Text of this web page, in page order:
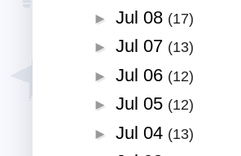
► Jul 08 (17)
► Jul 07 (13)
► Jul 06 (12)
► Jul 05 (12)
► Jul 04 (13)